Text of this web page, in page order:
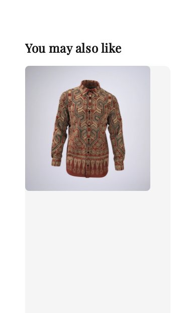
You may also like